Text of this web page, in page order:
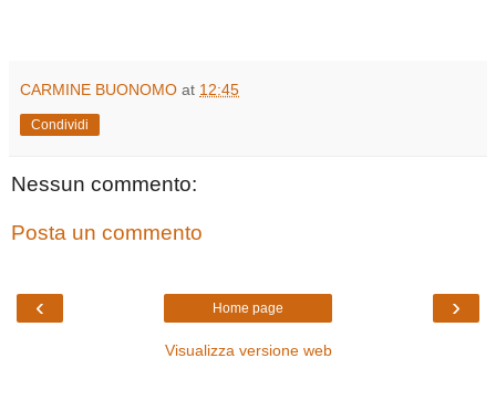
CARMINE BUONOMO at 12:45
Condividi
Nessun commento:
Posta un commento
‹ ›
Home page
Visualizza versione web